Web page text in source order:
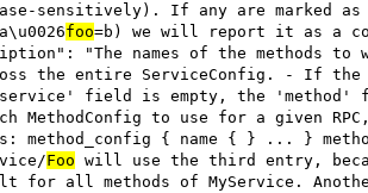
sensitively). If any are marked
foo=b) we will report it as a
"The names of the methods
the entire ServiceConfig. - If
field is empty, the 'method'
MethodConfig to use for a given
method_config { name { } ... }
Foo will use the third entry,
for all methods of MyService.